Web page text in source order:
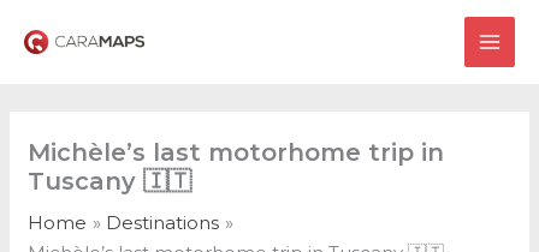
Michèle’s last motorhome trip in
Tuscany 🇮🇹
Home
Destinations